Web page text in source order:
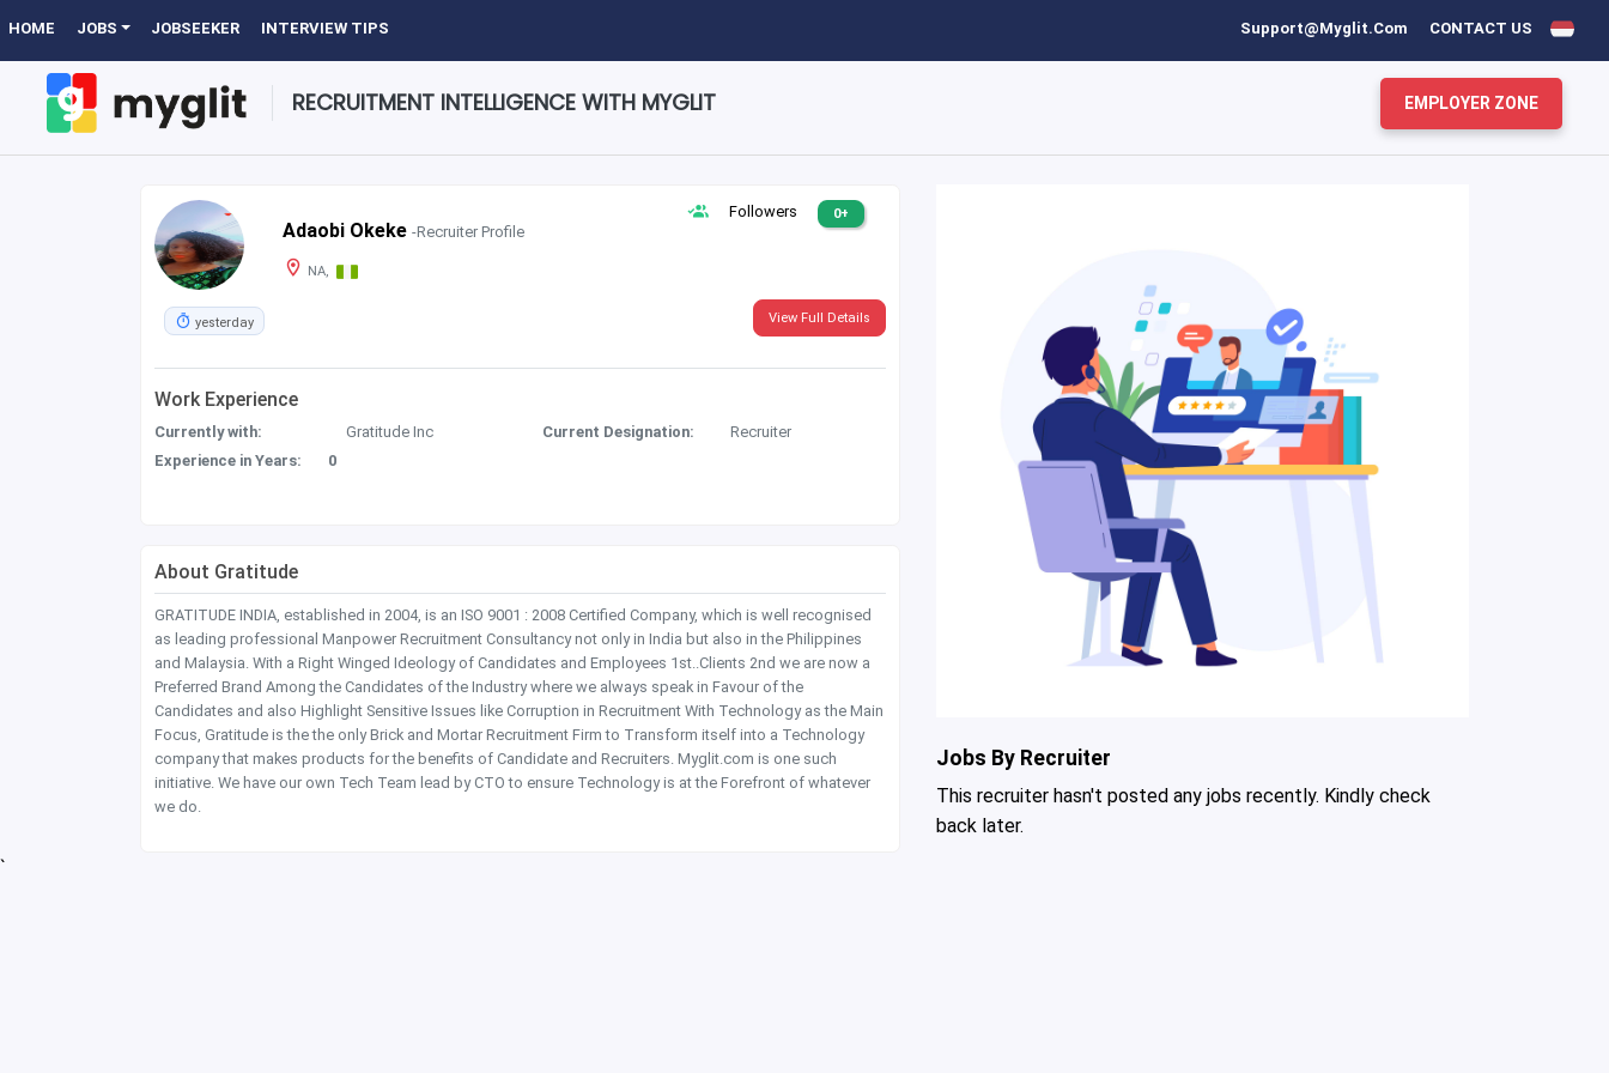
HOME JOBS JOBSEEKER INTERVIEW TIPS Support@myglit.com CONTACT US
RECRUITMENT INTELLIGENCE WITH MYGLIT EMPLOYER ZONE
Adaobi Okeke -Recruiter Profile
NA,
Followers 0+
yesterday View Full Details
Work Experience
Currently with: Gratitude Inc Current Designation:
Recruiter
Experience in Years:
0
About Gratitude
GRATITUDE INDIA, established in 2004, is an ISO 9001 : 2008 Certified Company, which is well recognised
as leading professional Manpower Recruitment Consultancy not only in India but also in the Philippines
and Malaysia. With a Right Winged Ideology of Candidates and Employees 1st..Clients 2nd we are now a
Preferred Brand Among the Candidates of the Industry where we always speak in Favour of the
Candidates and also Highlight Sensitive Issues like Corruption in Recruitment With Technology as the Main
Focus, Gratitude is the the only Brick and Mortar Recruitment Firm to Transform itself into a Technology
company that makes products for the benefits of Candidate and Recruiters. Myglit.com is one such
initiative. We have our own Tech Team lead by CTO to ensure Technology is at the Forefront of whatever
we do.
Jobs By Recruiter
This recruiter hasn't posted any jobs recently. Kindly check
back later.
`